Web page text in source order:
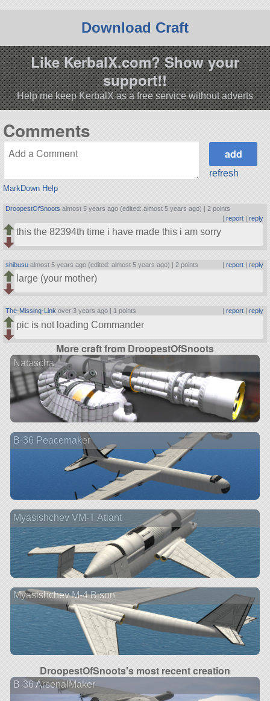
Download Craft
Like KerbalX.com? Show your
support!!
Help me keep KerbalX as a free service without adverts
Comments
MarkDown Help
refresh
DroopestOfSnoots almost 5 years ago (edited: almost 5 years ago) | 2 points
| report| reply
this the 82394th time i have made this i am sorry
shibusu almost 5 years ago (edited: almost 5 years ago) | 2 points | report| reply
large (your mother)
The-Missing-Link over 3 years ago | 1 points report| reply
pic is not loading Commander
More craft from DroopestOfSnoots
Natascha
B-36 Peacemaker
Myasishchev VM-T Atlant
Myasishchev M-4 Bison
DroopestOfSnoots's most recent creation
B-36 ArsenalMaker